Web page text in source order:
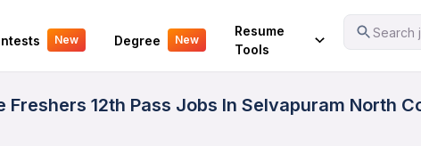
New Degree New
Resume
Tools
Search
Your Experience
Freshers 12th Pass Jobs In Selvapuram North